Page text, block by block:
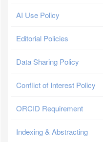
AI Use Policy
Editorial Policies
Data Sharing Policy
Conflict of Interest Policy
ORCID Requirement
Indexing & Abstracting